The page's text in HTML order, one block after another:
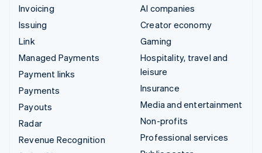
Invoicing
Issuing
Link
Managed Payments
Payment links
Payments
Payouts
Radar
Revenue Recognition
AI companies
Creator economy
Gaming
Hospitality, travel and
leisure
Insurance
Media and entertainment
Non-profits
Professional services